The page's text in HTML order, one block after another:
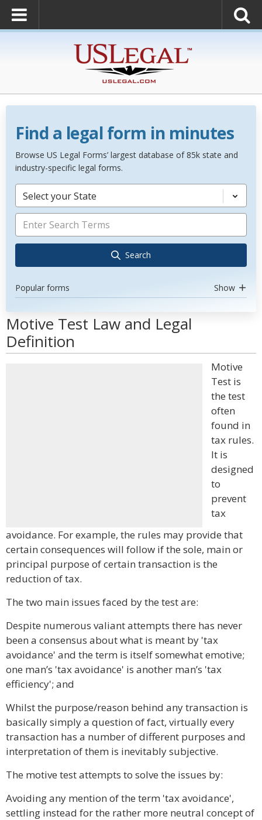
Find a legal form in minutes
Browse US Legal Forms’ largest database of 85k state and
industry-specific legal forms.
Select your State
Search
Popular forms Show
Motive Test Law and Legal
Definition
Motive
Test is
the test
often
found in
tax rules.
It is
designed
to
prevent
tax
avoidance. For example, the rules may provide that
certain consequences will follow if the sole, main or
principal purpose of certain transaction is the
reduction of tax.
The two main issues faced by the test are:
Despite numerous valiant attempts there has never
been a consensus about what is meant by 'tax
avoidance' and the term is itself somewhat emotive;
one man’s 'tax avoidance' is another man’s 'tax
efficiency'; and
Whilst the purpose/reason behind any transaction is
basically simply a question of fact, virtually every
transaction has a number of different purposes and
interpretation of them is inevitably subjective.
The motive test attempts to solve the issues by:
Avoiding any mention of the term 'tax avoidance',
settling instead for the rather more neutral concept of